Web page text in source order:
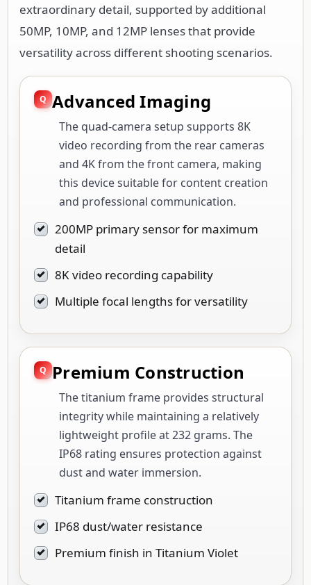
extraordinary detail, supported by additional
50MP, 10MP, and 12MP lenses that provide
versatility across different shooting scenarios.
Advanced Imaging
The quad-camera setup supports 8K
video recording from the rear cameras
and 4K from the front camera, making
this device suitable for content creation
and professional communication.
200MP primary sensor for maximum
detail
8K video recording capability
Multiple focal lengths for versatility
Premium Construction
The titanium frame provides structural
integrity while maintaining a relatively
lightweight profile at 232 grams. The
IP68 rating ensures protection against
dust and water immersion.
Titanium frame construction
IP68 dust/water resistance
Premium finish in Titanium Violet